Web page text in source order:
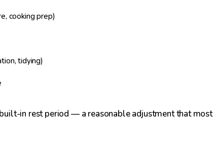
cooking prep)
tidying)
in rest period — a reasonable adjustment that most